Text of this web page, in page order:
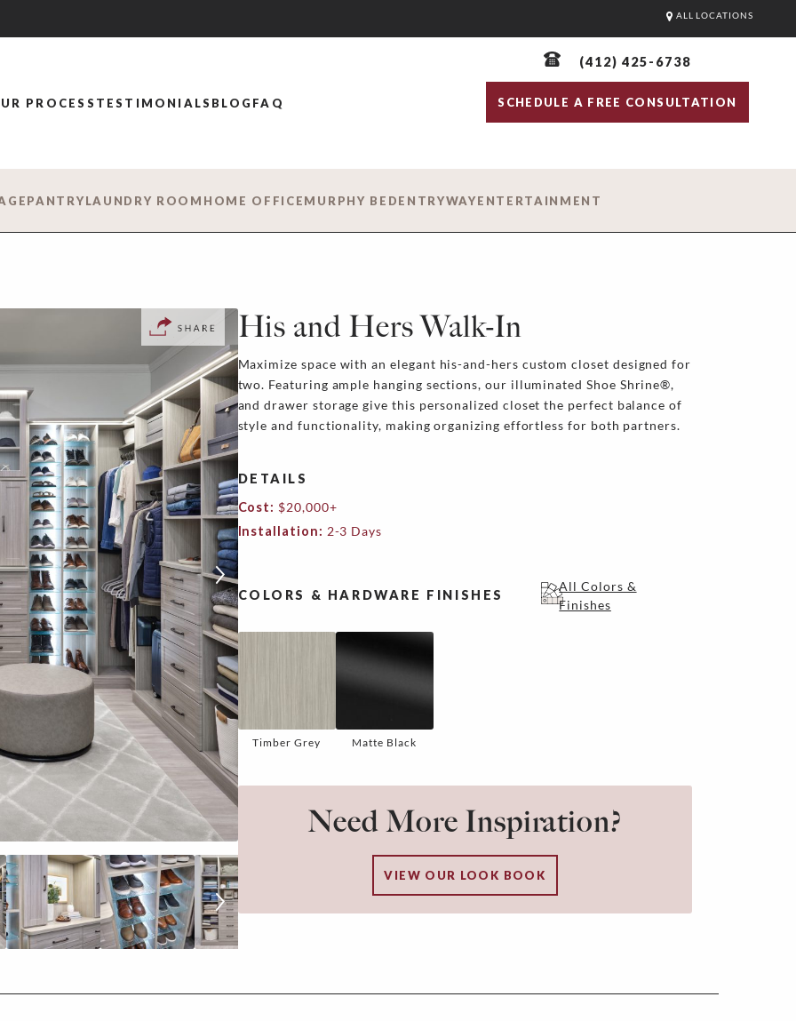
ALL LOCATIONS
PROCESS TESTIMONIALS BLOG FAQ
(412) 425-6738
SCHEDULE A FREE CONSULTATION
PANTRYLAUNDRY ROOM HOME OFFICEMURPHY BEDENTRYWAYENTERTAINMENT
His and Hers Walk-In
Maximize space with an elegant his-and-hers custom closet designed for
two. Featuring ample hanging sections, our illuminated Shoe Shrine®,
and drawer storage give this personalized closet the perfect balance of
style and functionality, making organizing effortless for both partners.
DETAILS
Cost: $20,000+
Installation: 2-3 Days
COLORS & HARDWARE FINISHES
All Colors &
Finishes
Timber Grey Matte Black
Need More Inspiration?
VIEW OUR LOOK BOOK